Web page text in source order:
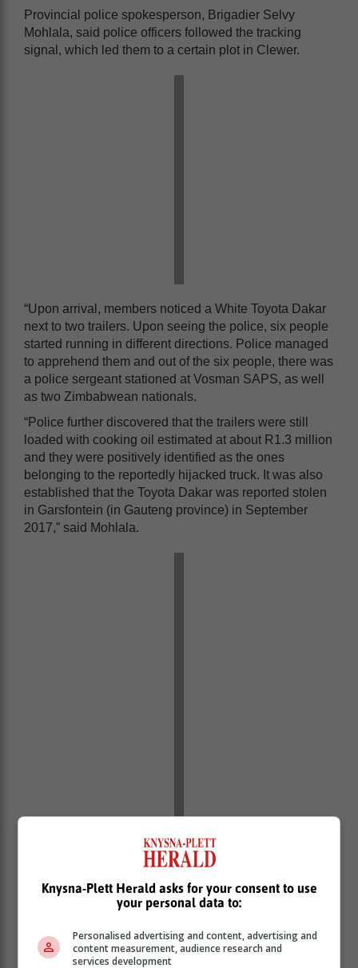
Provincial police spokesperson, Brigadier Selvy
Mohlala, said police officers followed the tracking
signal, which led them to a certain plot in Clewer.
“Upon arrival, members noticed a White Toyota Dakar
next to two trailers. Upon seeing the police, six people
started running in different directions. Police managed
to apprehend them and out of the six people, there was
a police sergeant stationed at Vosman SAPS, as well
as two Zimbabwean nationals.
“Police further discovered that the trailers were still
loaded with cooking oil estimated at about R1.3 million
and they were positively identified as the ones
belonging to the reportedly hijacked truck. It was also
established that the Toyota Dakar was reported stolen
in Garsfontein (in Gauteng province) in September
2017,” said Mohlala.
Knysna-Plett Herald asks for your consent to use
your personal data to:
Personalised advertising and content, advertising and
content measurement, audience research and
services development